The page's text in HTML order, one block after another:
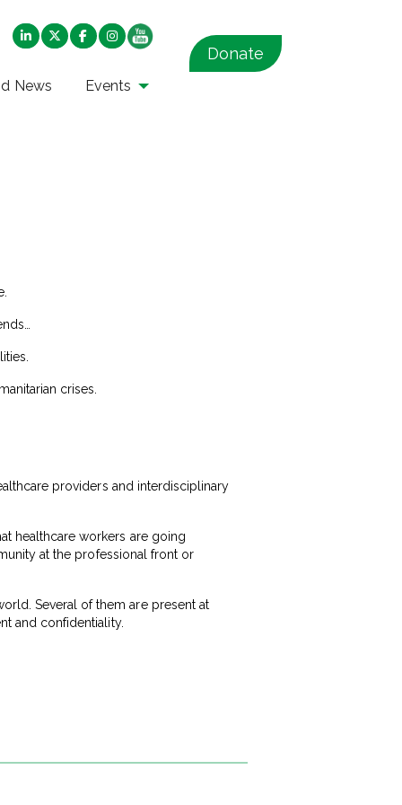
News Events
Donate
crises.
providers and interdisciplinary
healthcare workers are going
at the professional front or
Several of them are present at
and confidentiality.